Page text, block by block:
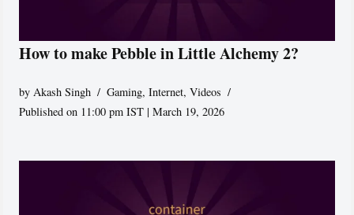
How to make Pebble in Little Alchemy 2?
by Akash Singh Gaming,Internet,Videos
Published on 11:00 pm IST | March 19, 2026